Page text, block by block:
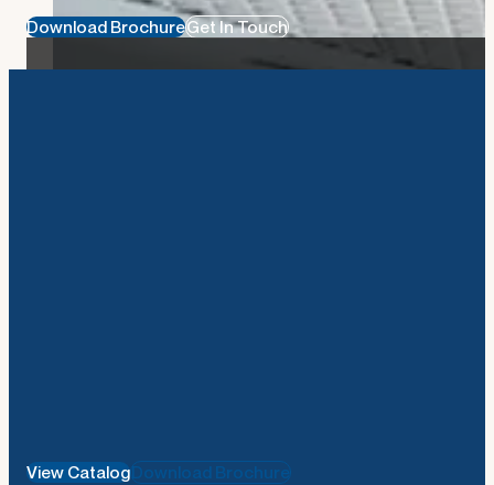
Download BrochureGet In Touch
View CatalogDownload Brochure